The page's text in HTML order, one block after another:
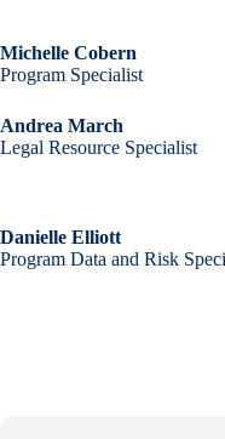
Michelle Cobern
Program Specialist
Andrea March
Legal Resource Specialist
Danielle Elliott
Program Data and Risk